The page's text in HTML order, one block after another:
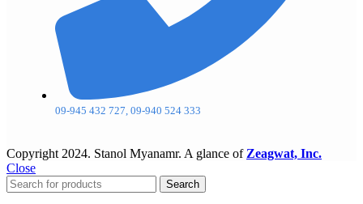
09-945 432 727, 09-940 524 333
Copyright 2024. Stanol Myanamr. A glance of Zeagwat, Inc.
Close
Search